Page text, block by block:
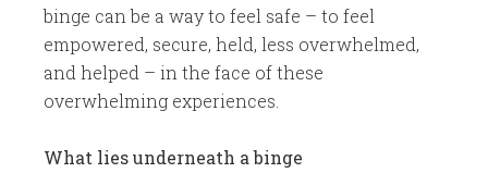
binge can be a way to feel safe – to feel
empowered, secure, held, less overwhelmed,
and helped – in the face of these
overwhelming experiences.
​What lies underneath a binge